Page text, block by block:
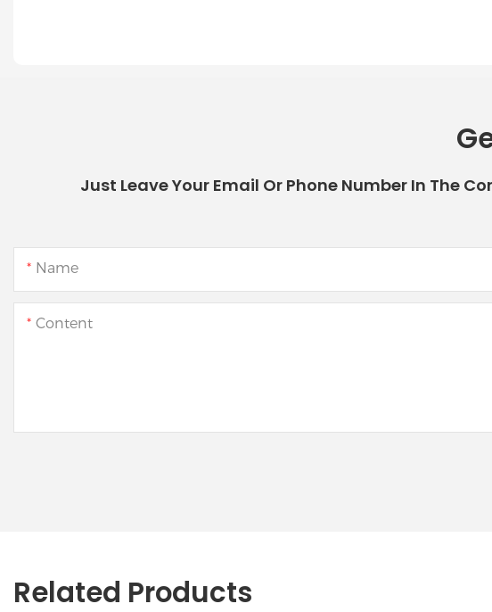
Just Leave Your Email Or Phone Number In The
Name
Content
Related Products